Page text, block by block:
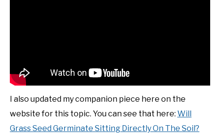
I also updated my companion piece here on the
website for this topic. You can see that here: Will
Grass Seed Germinate Sitting Directly On The Soil?